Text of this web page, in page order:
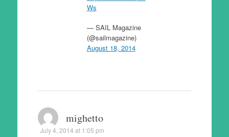
Ws
— SAIL Magazine
(@sailmagazine)
August 18, 2014
mighetto
July 4, 2014 at 1:05 pm